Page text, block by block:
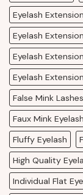
Eyelash Extension
Eyelash
Eyelash
Eyelash
False Mink Lashes
Faux Mink
Fluffy Eyelash
High Quality
Individual Flat